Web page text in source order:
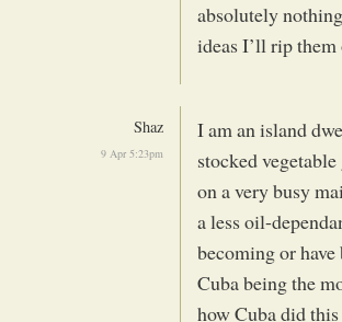
absolutely
ideas I’ll rip
Shaz
9 Apr 5:23pm
I am an island
stocked
on a very busy
a less oil-
becoming or
Cuba being the
how Cuba did